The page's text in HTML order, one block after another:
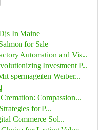
In Maine
for Sale
Automation and Vis...
Investment P...
spermageilen Weiber...
Compassion...
for P...
Commerce Sol...